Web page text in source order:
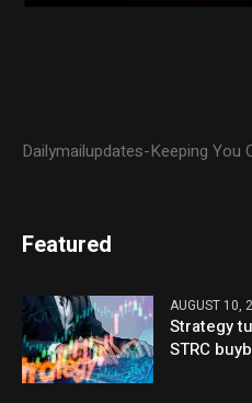
Dailymailupdates-Keeping You
Featured
AUGUST 10,
Strategy
STRC